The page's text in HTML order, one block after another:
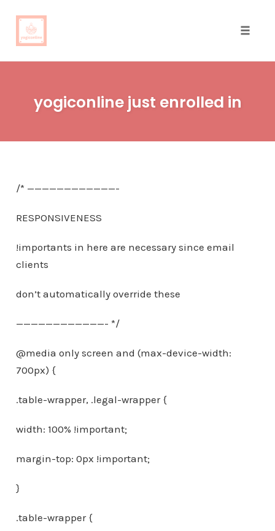
contentyogiconline just enrolled in
/* ————————————-
RESPONSIVENESS
!importants in here are necessary since email
clients
don’t automatically override these
————————————- */
@media only screen and (max-device-width:
700px) {
.table-wrapper, .legal-wrapper {
width: 100% !important;
margin-top: 0px !important;
}
.table-wrapper {